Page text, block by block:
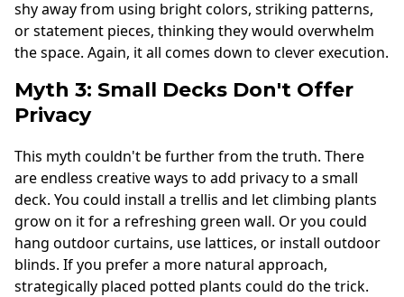
shy away from using bright colors, striking patterns,
or statement pieces, thinking they would overwhelm
the space. Again, it all comes down to clever execution.
Myth 3: Small Decks Don't Offer
Privacy
This myth couldn't be further from the truth. There
are endless creative ways to add privacy to a small
deck. You could install a trellis and let climbing plants
grow on it for a refreshing green wall. Or you could
hang outdoor curtains, use lattices, or install outdoor
blinds. If you prefer a more natural approach,
strategically placed potted plants could do the trick.